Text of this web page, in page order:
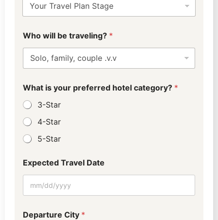
u
r
e
5
1
)
i
t
y
Who will be traveling? *
What is your preferred hotel category? *
3-Star
4-Star
5-Star
Expected Travel Date
Departure City *